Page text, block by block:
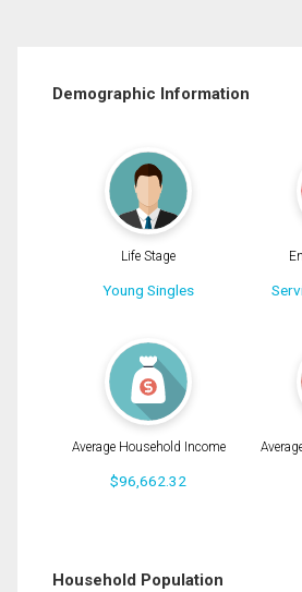
Demographic Information
Life Stage
Young Singles
Average Household Income
$96,662.32
Household Population